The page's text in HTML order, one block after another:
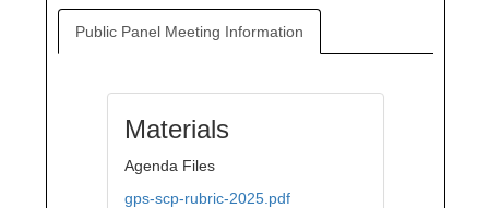
Public Panel Meeting Information
Materials
Agenda Files
gps-scp-rubric-2025.pdf